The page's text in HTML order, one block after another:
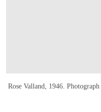
Rose Valland, 1946. Photograph